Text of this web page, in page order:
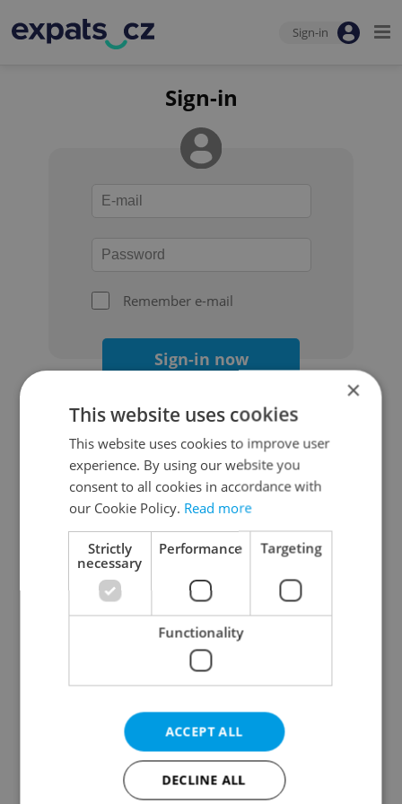
Sign-in
Sign-in
Remember e-mail
Sign-in now
Continue with Google
Continue with Apple
Continue with Seznam
Continue with Facebook
Create a new e-mail account
×
This website uses cookies
This website uses cookies to improve user
experience. By using our website you
consent to all cookies in accordance with
our Cookie Policy. Read more
Strictly
necessary
Performance Targeting
Functionality
ACCEPT ALL
DECLINE ALL